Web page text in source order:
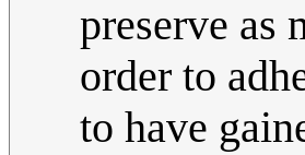
preserve as
order to
to have